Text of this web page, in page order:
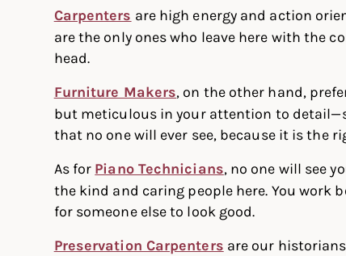
Carpenters are high energy and action
are the only ones who leave here with the
head.
Furniture Makers, on the other hand,
but meticulous in your attention to
that no one will ever see, because it is the
As for Piano Technicians, no one will see
the kind and caring people here. You work
for someone else to look good.
Preservation Carpenters are our